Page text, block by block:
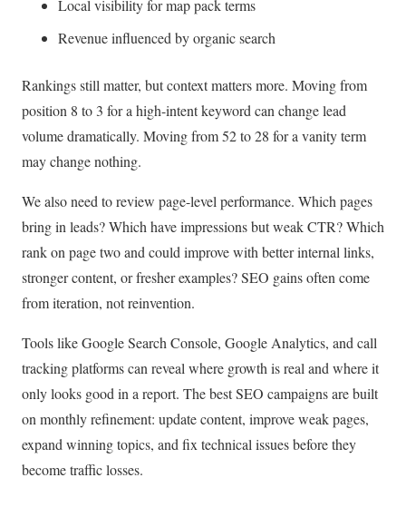
Local visibility for map pack terms
Revenue influenced by organic search
Rankings still matter, but context matters more. Moving from
position 8 to 3 for a high-intent keyword can change lead
volume dramatically. Moving from 52 to 28 for a vanity term
may change nothing.
We also need to review page-level performance. Which pages
bring in leads? Which have impressions but weak CTR? Which
rank on page two and could improve with better internal links,
stronger content, or fresher examples? SEO gains often come
from iteration, not reinvention.
Tools like Google Search Console, Google Analytics, and call
tracking platforms can reveal where growth is real and where it
only looks good in a report. The best SEO campaigns are built
on monthly refinement: update content, improve weak pages,
expand winning topics, and fix technical issues before they
become traffic losses.